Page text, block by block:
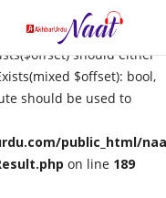
should either
$offset): bool,
should be used to
public_html/
on line 189